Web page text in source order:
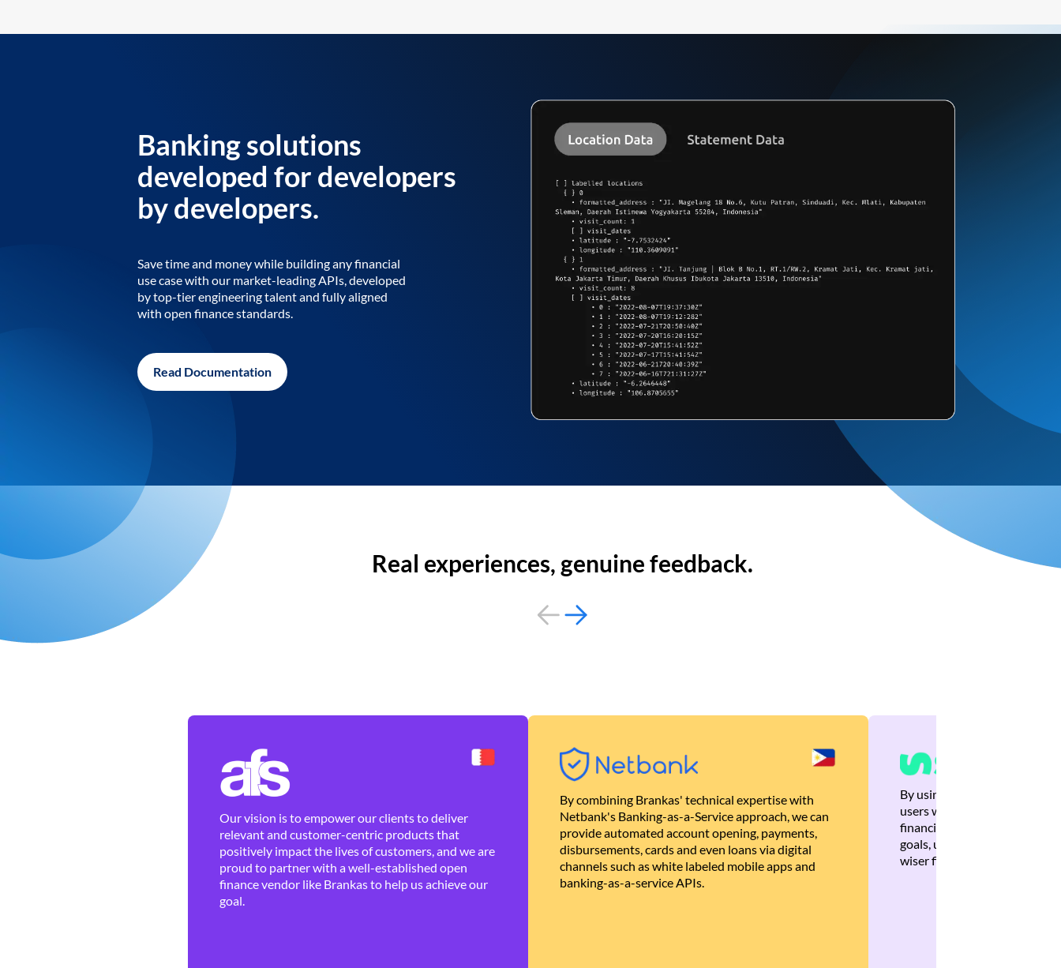
Banking solutions
developed for developers
by developers.
Save time and money while building any financial
use case with our market-leading APIs, developed
by top-tier engineering talent and fully aligned
with open finance standards.
Read Documentation
Real experiences, genuine feedback.
Our vision is to empower our clients to deliver
relevant and customer-centric products that
positively impact the lives of customers, and we are
proud to partner with a well-established open
finance vendor like Brankas to help us achieve our
goal.
By combining Brankas' technical expertise with
Netbank's Banking-as-a-Service approach, we can
provide automated account opening, payments,
disbursements, cards and even loans via digital
channels such as white labeled mobile apps and
banking-as-a-service APIs.
By using Brankas APIs, we
users with quick,
financial recommendations
goals, ultimately helping
wiser financial decisions.